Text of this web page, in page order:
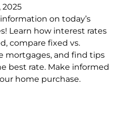
2025
on today’s
Learn how interest rates
compare fixed vs.
mortgages, and find tips
best rate. Make informed
home purchase.